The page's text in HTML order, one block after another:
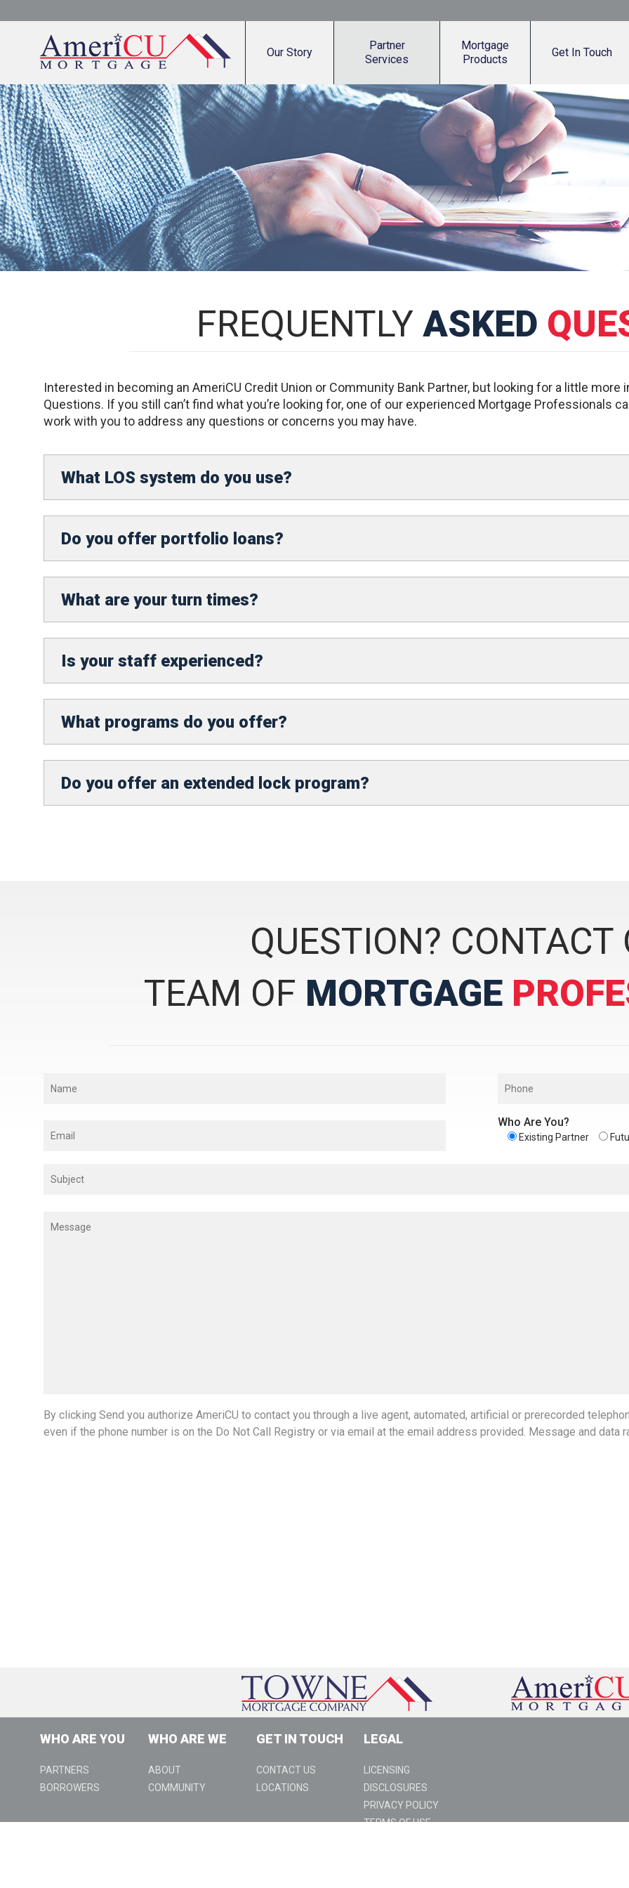
Our Story
Partner
Services
Mortgage
Products
Get In Touch
FREQUENTLY ASKED
Interested in becoming an AmeriCU Credit Union or Community Bank Partner, but looking for a little more
Questions. If you still can’t find what you’re looking for, one of our experienced Mortgage Professionals
work with you to address any questions or concerns you may have.
What LOS system do you use?
Do you offer portfolio loans?
What are your turn times?
Is your staff experienced?
What programs do you offer?
Do you offer an extended lock program?
QUESTION? CONTACT
TEAM OF MORTGAGE
Who Are You?
Existing Partner
By clicking Send you authorize AmeriCU to contact you through a live agent, automated, artificial or prerecorded
even if the phone number is on the Do Not Call Registry or via email at the email address provided. Message and data
WHO ARE YOU
PARTNERS
BORROWERS
WHO ARE WE
ABOUT
COMMUNITY
GET IN TOUCH
CONTACT US
LOCATIONS
LEGAL
LICENSING
DISCLOSURES
PRIVACY POLICY
TERMS OF USE